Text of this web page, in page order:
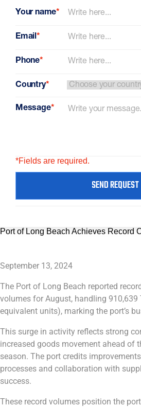
Your name*
Email*
Phone*
Country*
Message*
*Fields are required.
SEND REQUEST
Port of Long Beach Achieves Record
September 13, 2024
The Port of Long Beach reported
volumes for August, handling 910,639
equivalent units), marking the port’s
This surge in activity reflects strong
increased goods movement ahead of
season. The port credits
processes and collaboration with
success.
These record volumes position the